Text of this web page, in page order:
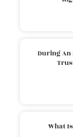
During An
What